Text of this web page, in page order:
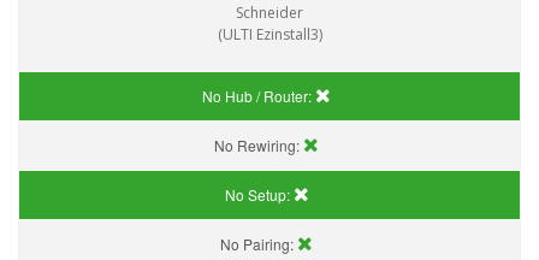
Schneider
(ULTI Ezinstall3)
No Hub / Router:
No Rewiring:
No Setup:
No Pairing: